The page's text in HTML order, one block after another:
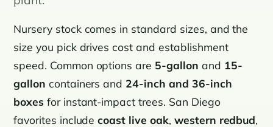
Nursery stock comes in standard sizes, and the
size you pick drives cost and establishment
speed. Common options are 5-gallon and 15-
gallon containers and 24-inch and 36-inch
boxes for instant-impact trees. San Diego
favorites includecoast live oak, western redbud,